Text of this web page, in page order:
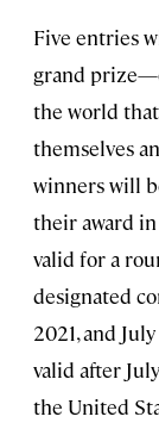
Five entries
grand
the world
themselves
winners will
their award
valid for a
designated
2021, and
valid after
the United